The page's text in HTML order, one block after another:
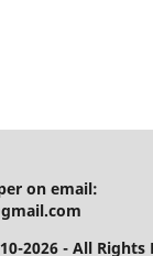
on email:
2026 - All Rights